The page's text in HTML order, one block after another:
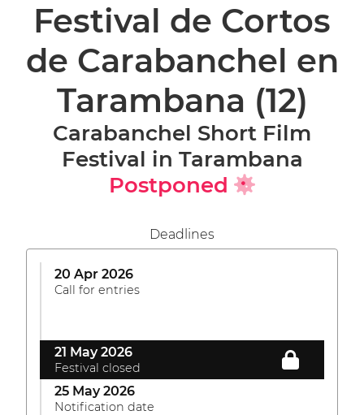
Festival de Cortos
de Carabanchel en
Tarambana (12)
Carabanchel Short Film
Festival in Tarambana
Postponed
Deadlines
20 Apr 2026
Call for entries
21 May 2026
Festival closed
25 May 2026
Notification date